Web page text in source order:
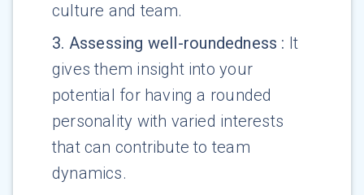
culture and team.
3. Assessing well-roundedness : It
gives them insight into your
potential for having a rounded
personality with varied interests
that can contribute to team
dynamics.